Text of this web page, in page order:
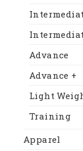
Advance
Advance +
Light
Training
Apparel